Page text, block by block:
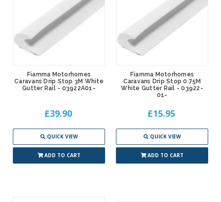
Fiamma Motorhomes
Caravans Drip Stop 3M White
Gutter Rail - 03922A01-
£39.90
QUICK VIEW
ADD TO CART
Fiamma Motorhomes
Caravans Drip Stop 0.75M
White Gutter Rail - 03922-
01-
£15.95
QUICK VIEW
ADD TO CART